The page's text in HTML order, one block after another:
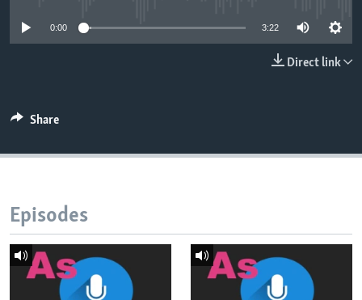
0:00 3:22
Direct link
Share
Episodes